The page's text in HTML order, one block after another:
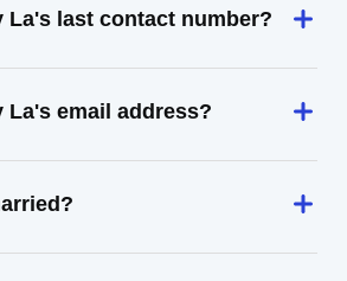
La's last contact number?
La's email address?